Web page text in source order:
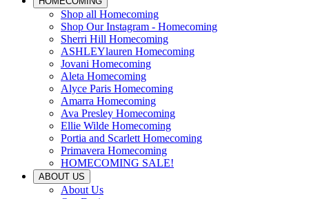
Shop all Homecoming
Shop Our Instagram - Homecoming
Sherri Hill Homecoming
ASHLEYlauren Homecoming
Jovani Homecoming
Aleta Homecoming
Alyce Paris Homecoming
Amarra Homecoming
Ava Presley Homecoming
Ellie Wilde Homecoming
Portia and Scarlett Homecoming
Primavera Homecoming
HOMECOMING SALE!
ABOUT US
About Us